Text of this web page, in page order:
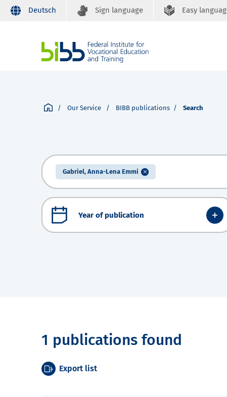
Deutsch Sign language Easy
Our Service BIBB publications Search
Gabriel, Anna-Lena Emmi
Year of publication
1 publications found
Export list